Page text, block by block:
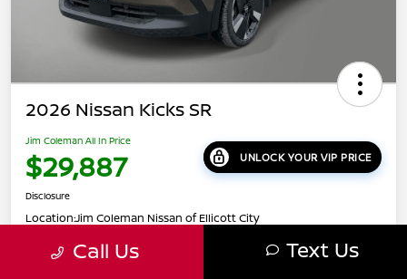
2026 Nissan Kicks SR
Jim Coleman All In Price
$29,887 UNLOCK YOUR VIP PRICE
Disclosure
Location:Jim Coleman Nissan of Ellicott City
Call Us Text Us